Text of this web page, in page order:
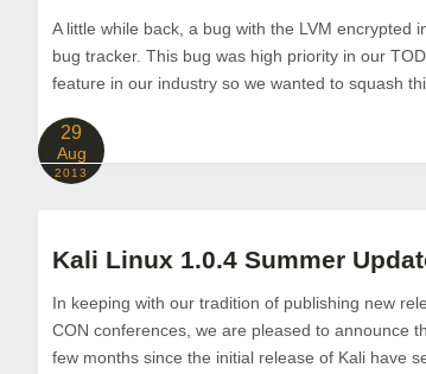
A little while back, a bug with the LVM encrypted
bug tracker. This bug was high priority in our
feature in our industry so we wanted to squash
29
Aug
2013
Kali Linux 1.0.4 Summer
In keeping with our tradition of publishing new
CON conferences, we are pleased to announce
few months since the initial release of Kali have